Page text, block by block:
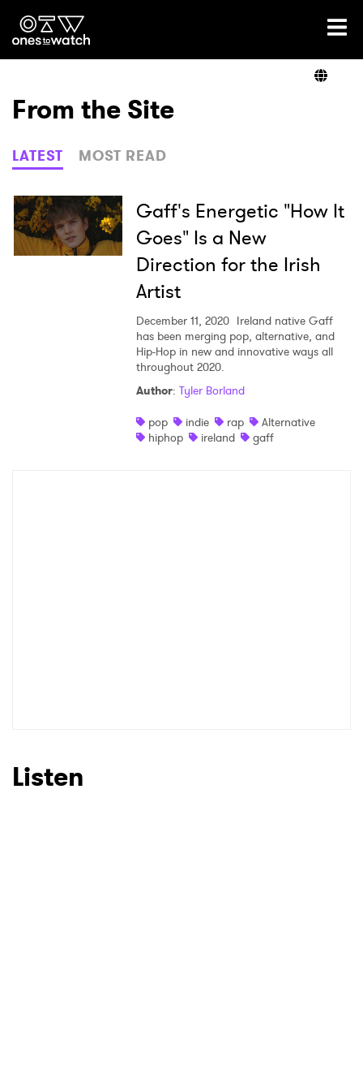
Ones2Watch Home
Genre
Read
From the Site
LATEST MOST READ
Gaff's Energetic "How It
Goes" Is a New
Direction for the Irish
Artist
December 11, 2020 Ireland native Gaff
has been merging pop, alternative, and
Hip-Hop in new and innovative ways all
throughout 2020.
Author: Tyler Borland
pop
indie rap
Alternative
hiphop
ireland gaff
Listen